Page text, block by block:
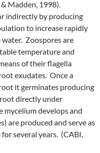
Madden, 1998).
indirectly by producing
to increase rapidly
Zoospores are
temperature and
of their flagella
exudates. Once a
it germinates producing
directly under
develops and
are produced and serve as
several years. (CABI,